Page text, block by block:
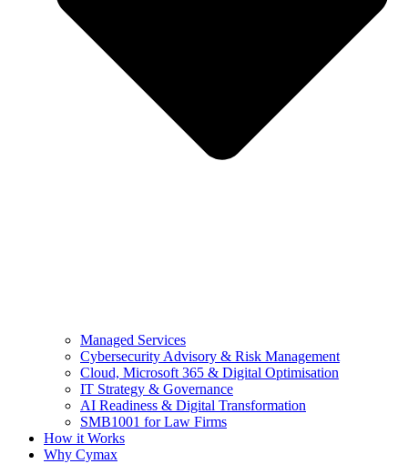
Managed Services
Cybersecurity Advisory & Risk Management
Cloud, Microsoft 365 & Digital Optimisation
IT Strategy & Governance
AI Readiness & Digital Transformation
SMB1001 for Law Firms
How it Works
Why Cymax